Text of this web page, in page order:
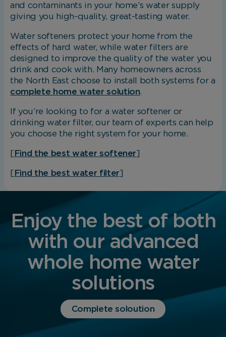
and contaminants in your home’s water supply
giving you high-quality, great-tasting water.
Water softeners protect your home from the
effects of hard water, while water filters are
designed to improve the quality of the water you
drink and cook with. Many homeowners across
the North East choose to install both systems for a
complete home water solution.
If you’re looking to for a water softener or
drinking water filter, our team of experts can help
you choose the right system for your home.
[ Find the best water softener]
[ Find the best water filter]
Enjoy the best of both
with our advanced
whole home water
solutions
Complete soloution